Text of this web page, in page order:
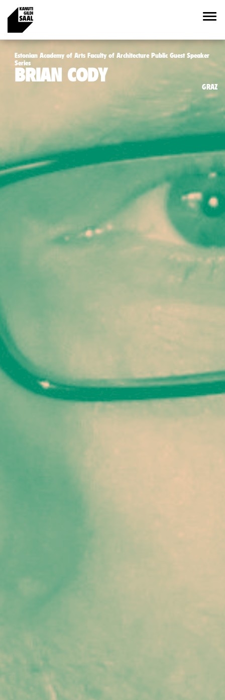
Estonian Academy of Arts Faculty of Architecture Public Guest Speaker
Series
BRIAN CODY
GRAZ